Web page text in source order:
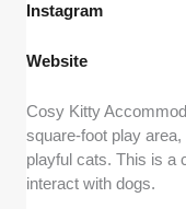
Instagram
Website
Cosy Kitty
square-foot play
playful cats. This is a
interact with dogs.